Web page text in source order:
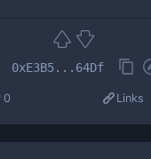
0xE3B5...64Df
0 Links